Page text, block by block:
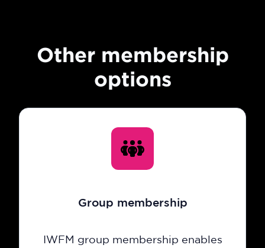
Other membership
options
Group membership
IWFM group membership enables